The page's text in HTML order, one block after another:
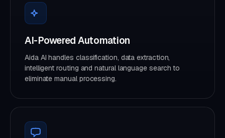
AI-Powered Automation
Aida AI handles classification, data extraction,
intelligent routing and natural language search to
eliminate manual processing.